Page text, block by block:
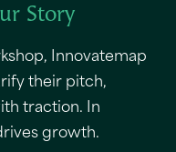
Story
Innovatemap
their pitch,
traction. In
growth.